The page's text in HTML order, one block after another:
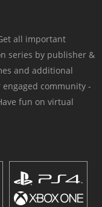
all important
series by publisher &
and additional
community -
fun on virtual